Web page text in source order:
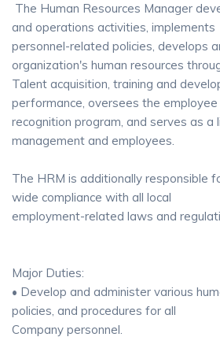
The Human Resources Manager
and operations activities, implements
personnel-related policies, develops
organization's human resources
Talent acquisition, training and
performance, oversees the employee
recognition program, and serves as a
management and employees.
The HRM is additionally responsible
wide compliance with all local
employment-related laws and
Major Duties:
• Develop and administer various
policies, and procedures for all
Company personnel.